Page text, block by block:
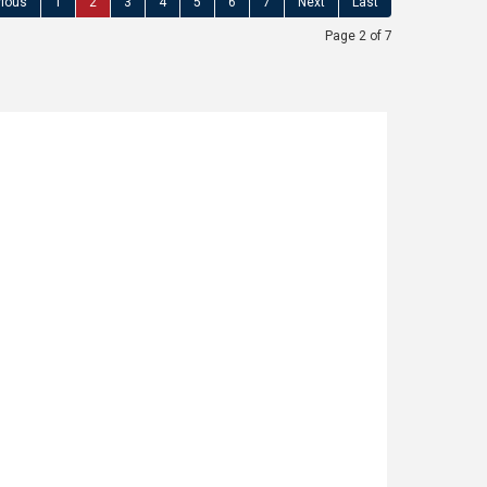
Page 2 of 7